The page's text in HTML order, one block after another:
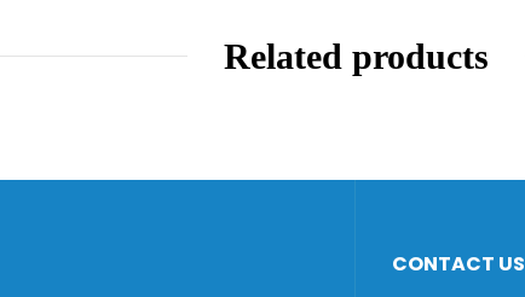
Related products
CONTACT US